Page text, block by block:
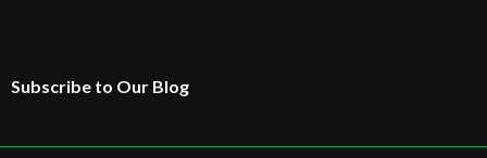
Subscribe to Our Blog